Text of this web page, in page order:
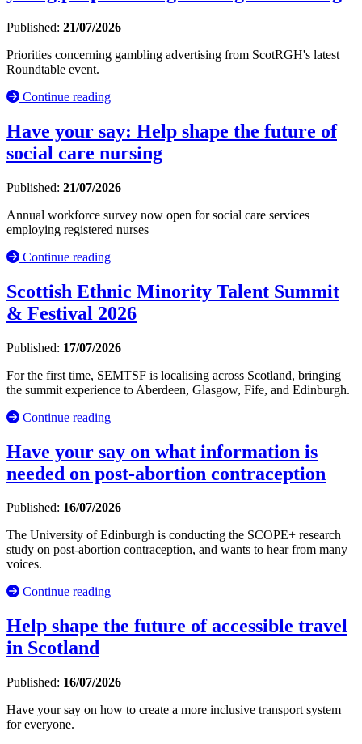
Published: 21/07/2026
Priorities concerning gambling advertising from ScotRGH's latest
Roundtable event.
Continue reading
Have your say: Help shape the future of
social care nursing
Published: 21/07/2026
Annual workforce survey now open for social care services
employing registered nurses
Continue reading
Scottish Ethnic Minority Talent Summit
& Festival 2026
Published: 17/07/2026
For the first time, SEMTSF is localising across Scotland, bringing
the summit experience to Aberdeen, Glasgow, Fife, and Edinburgh.
Continue reading
Have your say on what information is
needed on post-abortion contraception
Published: 16/07/2026
The University of Edinburgh is conducting the SCOPE+ research
study on post-abortion contraception, and wants to hear from many
voices.
Continue reading
Help shape the future of accessible travel
in Scotland
Published: 16/07/2026
Have your say on how to create a more inclusive transport system
for everyone.